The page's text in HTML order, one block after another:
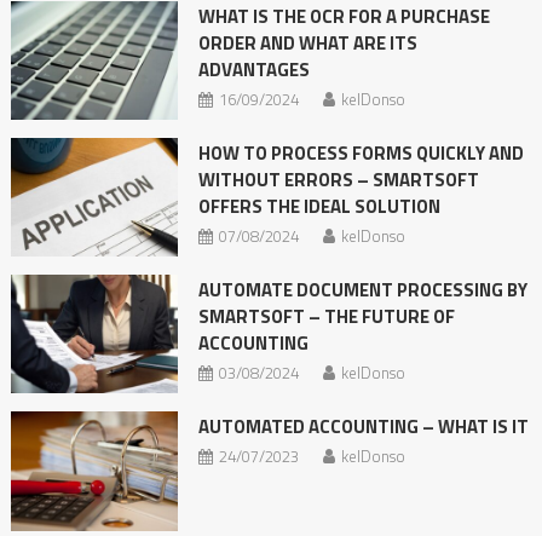
WHAT IS THE OCR FOR A PURCHASE
ORDER AND WHAT ARE ITS
ADVANTAGES
16/09/2024 kelDonso
HOW TO PROCESS FORMS QUICKLY AND
WITHOUT ERRORS – SMARTSOFT
OFFERS THE IDEAL SOLUTION
07/08/2024 kelDonso
AUTOMATE DOCUMENT PROCESSING BY
SMARTSOFT – THE FUTURE OF
ACCOUNTING
03/08/2024 kelDonso
AUTOMATED ACCOUNTING – WHAT IS IT
24/07/2023 kelDonso